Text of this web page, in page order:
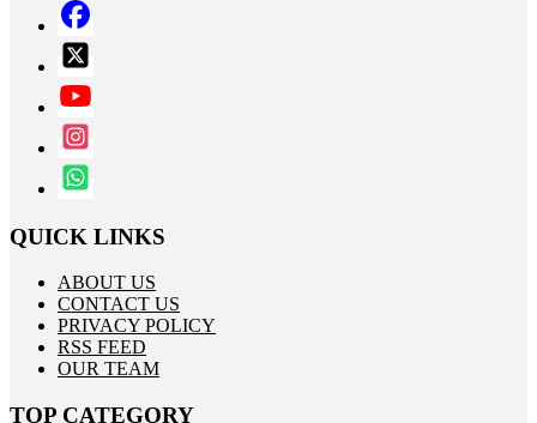
QUICK LINKS
ABOUT US
CONTACT US
PRIVACY POLICY
RSS FEED
OUR TEAM
TOP CATEGORY